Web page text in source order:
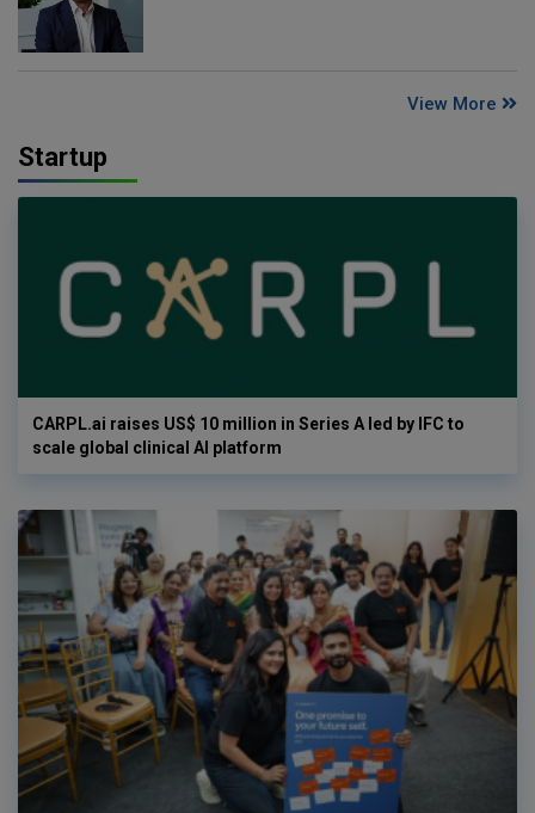
View More
Startup
CARPL.ai raises US$ 10 million in Series A led by IFC to
scale global clinical AI platform